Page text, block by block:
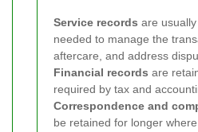
Service records are
needed to manage the
aftercare, and address
Financial records are
required by tax and
Correspondence and
be retained for longer